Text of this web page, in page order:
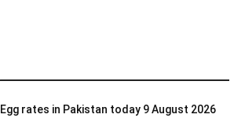
Egg rates in Pakistan today 9 August 2026